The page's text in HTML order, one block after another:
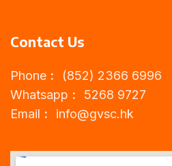
Contact Us
Phone︰ (852) 2366 6996
Whatsapp︰ 5268 9727
Email︰ info@gvsc.hk